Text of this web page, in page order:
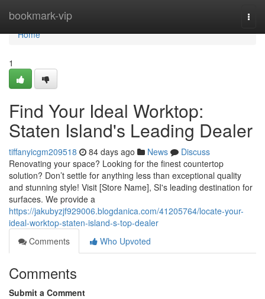
bookmark-vip
Home
Home
1
Find Your Ideal Worktop:
Staten Island's Leading Dealer
tiffanyicgm209518 84 days ago News
Discuss
Renovating your space? Looking for the finest countertop
solution? Don’t settle for anything less than exceptional quality
and stunning style! Visit [Store Name], SI's leading destination for
surfaces. We provide a
https://jakubyzjf929006.blogdanica.com/41205764/locate-your-
ideal-worktop-staten-island-s-top-dealer
Comments
Who Upvoted
Comments
Submit a Comment